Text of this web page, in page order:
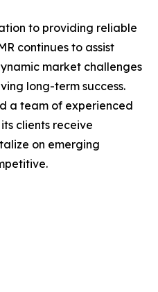
to providing reliable
continues to assist
market challenges
long-term success.
a team of experienced
its clients receive
on emerging